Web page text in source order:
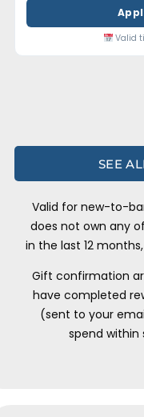
Valid
SEE
Valid for new-to-
does not own any
in the last 12
Gift confirmation
have completed
(sent to your
spend within